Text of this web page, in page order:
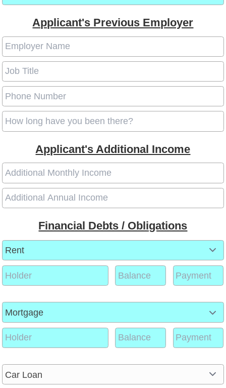
Applicant's Previous Employer
Applicant's Additional Income
Financial Debts / Obligations